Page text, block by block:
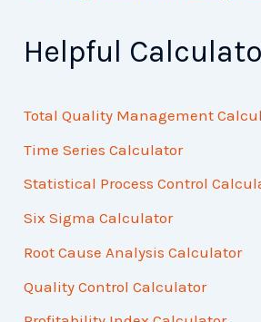
Helpful
Total Quality Management
Time Series Calculator
Statistical Process Control
Six Sigma Calculator
Root Cause Analysis Calculator
Quality Control Calculator